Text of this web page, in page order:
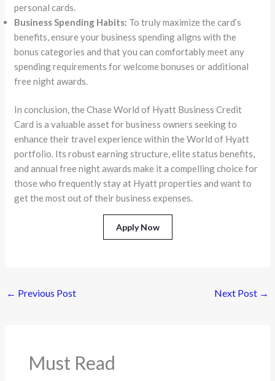
personal cards.
Business Spending Habits: To truly maximize the card’s
benefits, ensure your business spending aligns with the
bonus categories and that you can comfortably meet any
spending requirements for welcome bonuses or additional
free night awards.
In conclusion, the Chase World of Hyatt Business Credit
Card is a valuable asset for business owners seeking to
enhance their travel experience within the World of Hyatt
portfolio. Its robust earning structure, elite status benefits,
and annual free night awards make it a compelling choice for
those who frequently stay at Hyatt properties and want to
get the most out of their business expenses.
Apply Now
← Previous Post Next Post →
Must Read